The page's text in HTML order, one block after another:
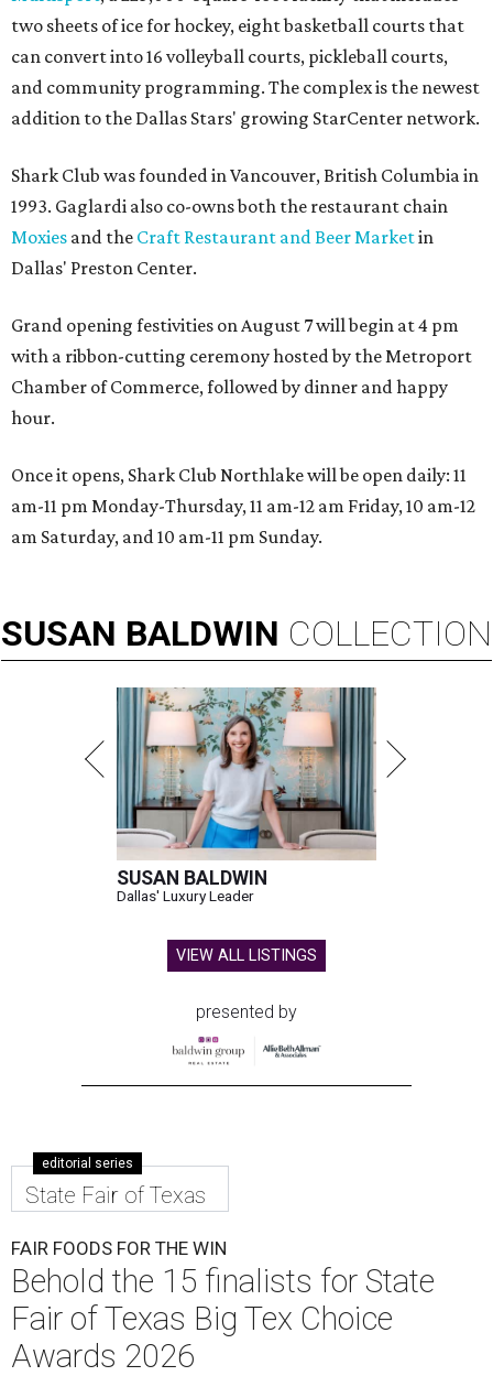
two sheets of ice for hockey, eight basketball courts that
can convert into 16 volleyball courts, pickleball courts,
and community programming. The complex is the newest
addition to the Dallas Stars' growing StarCenter network.
Shark Club was founded in Vancouver, British Columbia in
1993. Gaglardi also co-owns both the restaurant chain
Moxies and the Craft Restaurant and Beer Marketin
Dallas' Preston Center.
Grand opening festivities on August 7 will begin at 4 pm
with a ribbon-cutting ceremony hosted by the Metroport
Chamber of Commerce, followed by dinner and happy
hour.
Once it opens, Shark Club Northlake will be open daily: 11
am-11 pm Monday-Thursday, 11 am-12 am Friday, 10 am-12
am Saturday, and 10 am-11 pm Sunday.
SUSAN BALDWIN COLLECTION
SUSAN BALDWIN
Dallas' Luxury Leader
VIEW ALL LISTINGS
presented by
editorial series
State Fair of Texas
FAIR FOODS FOR THE WIN
Behold the 15 finalists for State
Fair of Texas Big Tex Choice
Awards 2026